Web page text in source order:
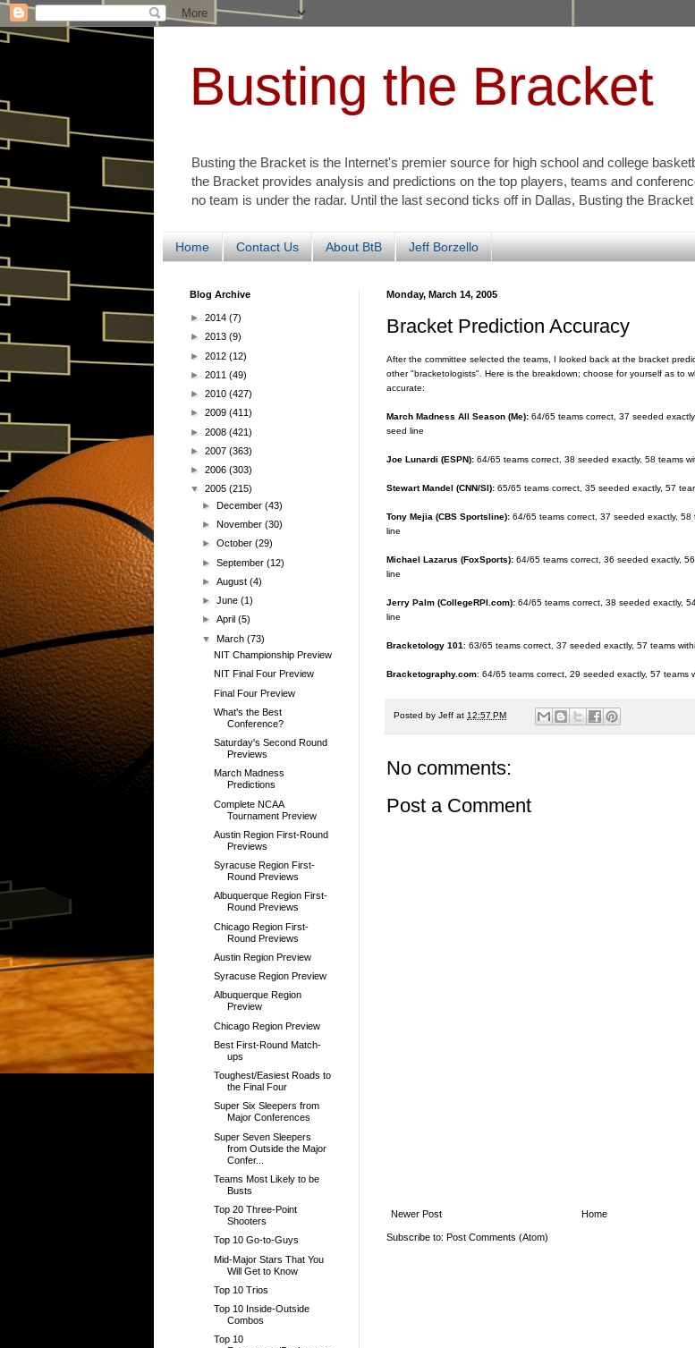
Busting the Bracket
Busting the Bracket is the Internet's premier source for high school and college
the Bracket provides analysis and predictions on the top players, teams and
no team is under the radar. Until the last second ticks off in Dallas, Busting the
Home Contact Us About BtB Jeff Borzello
Monday, March 14, 2005
Bracket Prediction Accuracy
After the committee selected the teams, I looked back at the bracket
other "bracketologists". Here is the breakdown; choose for yourself as to
accurate:
March Madness All Season (Me): 64/65 teams correct, 37 seeded
seed line
Joe Lunardi (ESPN): 64/65 teams correct, 38 seeded exactly, 58 teams
Stewart Mandel (CNN/SI): 65/65 teams correct, 35 seeded exactly, 57
Tony Mejia (CBS Sportsline): 64/65 teams correct, 37 seeded exactly, 58
line
Michael Lazarus (FoxSports): 64/65 teams correct, 36 seeded exactly,
line
Jerry Palm (CollegeRPI.com): 64/65 teams correct, 38 seeded exactly,
line
Bracketology 101: 63/65 teams correct, 37 seeded exactly, 57 teams
Bracketography.com: 64/65 teams correct, 29 seeded exactly, 57 teams
Posted by Jeff at 12:57 PM
No comments:
Post a Comment
Newer Post Home
Subscribe to: Post Comments (Atom)
Blog Archive
► 2014 (7)
► 2013 (9)
► 2012 (12)
► 2011 (49)
► 2010 (427)
► 2009 (411)
► 2008 (421)
► 2007 (363)
► 2006 (303)
▼ 2005 (215)
►December(43)
► November(30)
►October(29)
►September(12)
►August(4)
►June(1)
►April(5)
▼March(73)
NIT Championship Preview
NIT Final Four Preview
Final Four Preview
What's the Best
Conference?
Saturday's Second Round
Previews
March Madness
Predictions
Complete NCAA
Tournament Preview
Austin Region First-Round
Previews
Syracuse Region First-
Round Previews
Albuquerque Region First-
Round Previews
Chicago Region First-
Round Previews
Austin Region Preview
Syracuse Region Preview
Albuquerque Region
Preview
Chicago Region Preview
Best First-Round Match-
ups
Toughest/Easiest Roads to
the Final Four
Super Six Sleepers from
Major Conferences
Super Seven Sleepers
from Outside the Major
Confer...
Teams Most Likely to be
Busts
Top 20 Three-Point
Shooters
Top 10 Go-to-Guys
Mid-Major Stars That You
Will Get to Know
Top 10 Trios
Top 10 Inside-Outside
Combos
Top 10